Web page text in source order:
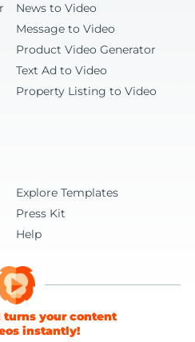
News to Video
Message to Video
Product Video Generator
Text Ad to Video
Property Listing to Video
Explore Templates
Press Kit
Help
turns your content
instantly!